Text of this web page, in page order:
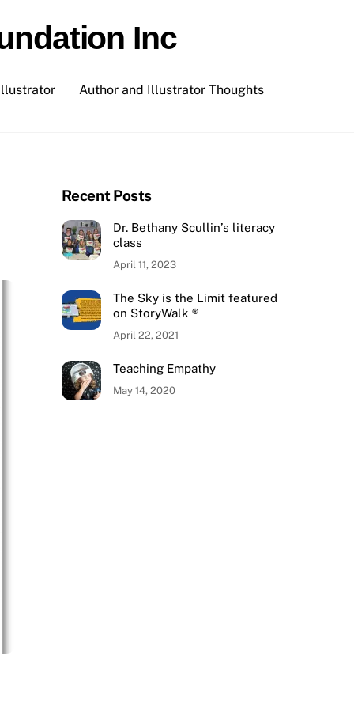
Inc
Author and Illustrator Thoughts
Recent Posts
Dr. Bethany Scullin’s literacy
class
April 11, 2023
The Sky is the Limit featured
on StoryWalk ®
April 22, 2021
Teaching Empathy
May 14, 2020